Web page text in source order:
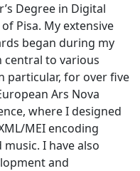
Degree in Digital
Pisa. My extensive
began during my
central to various
particular, for over five
Ars Nova
where I designed
MEI encoding
I have also
and